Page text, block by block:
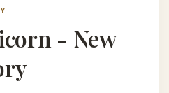
- New